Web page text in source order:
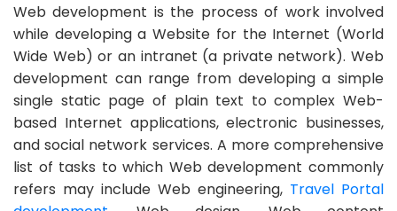
Web development is the process of work involved
while developing a Website for the Internet (World
Wide Web) or an intranet (a private network). Web
development can range from developing a simple
single static page of plain text to complex Web-
based Internet applications, electronic businesses,
and social network services. A more comprehensive
list of tasks to which Web development commonly
refers may include Web engineering, Travel Portal